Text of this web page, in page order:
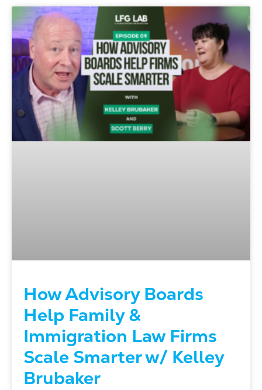
How Advisory Boards
Help Family &
Immigration Law Firms
Scale Smarter w/ Kelley
Brubaker